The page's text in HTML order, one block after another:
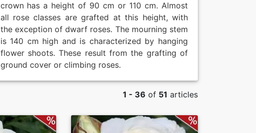
crown has a height of 90 cm or 110 cm. Almost
all rose classes are grafted at this height, with
the exception of dwarf roses. The mourning stem
is 140 cm high and is characterized by hanging
flower shoots. These result from the grafting of
ground cover or climbing roses.
1 - 36 of 51 articles